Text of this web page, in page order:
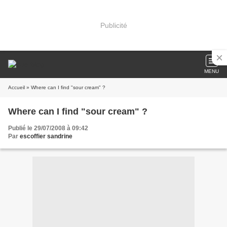
Publicité
MENU
Accueil » Where can I find "sour cream" ?
Where can I find "sour cream" ?
Publié le 29/07/2008 à 09:42
Par escoffier sandrine